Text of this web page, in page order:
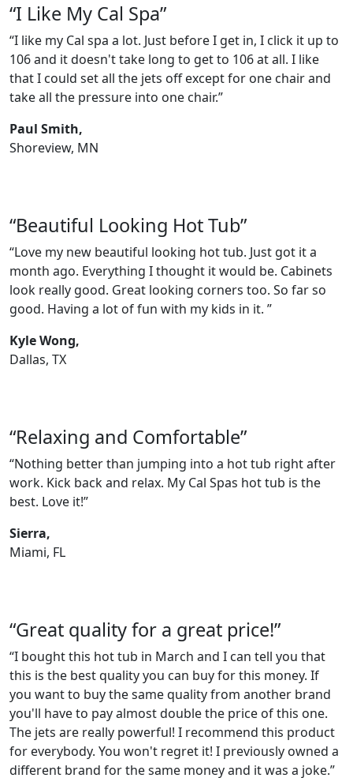
“I Like My Cal Spa”
“I like my Cal spa a lot. Just before I get in, I click it up to
106 and it doesn't take long to get to 106 at all. I like
that I could set all the jets off except for one chair and
take all the pressure into one chair.”
Paul Smith,
Shoreview, MN
“Beautiful Looking Hot Tub”
“Love my new beautiful looking hot tub. Just got it a
month ago. Everything I thought it would be. Cabinets
look really good. Great looking corners too. So far so
good. Having a lot of fun with my kids in it. ”
Kyle Wong,
Dallas, TX
“Relaxing and Comfortable”
“Nothing better than jumping into a hot tub right after
work. Kick back and relax. My Cal Spas hot tub is the
best. Love it!”
Sierra,
Miami, FL
“Great quality for a great price!”
“I bought this hot tub in March and I can tell you that
this is the best quality you can buy for this money. If
you want to buy the same quality from another brand
you'll have to pay almost double the price of this one.
The jets are really powerful! I recommend this product
for everybody. You won't regret it! I previously owned a
different brand for the same money and it was a joke.”